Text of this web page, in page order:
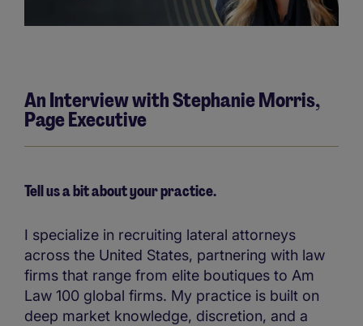
An Interview with Stephanie Morris,
Page Executive
Tell us a bit about your practice.
I specialize in recruiting lateral attorneys
across the United States, partnering with law
firms that range from elite boutiques to Am
Law 100 global firms. My practice is built on
deep market knowledge, discretion, and a